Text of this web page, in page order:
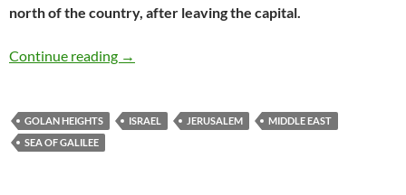
north of the country, after leaving the capital.
Continue reading Travel memories: Israel
→
GOLAN HEIGHTS ISRAEL JERUSALEM
MIDDLE EAST
SEA OF GALILEE